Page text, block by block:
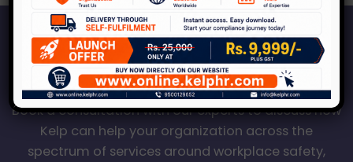
Start Your Journey to a Safer
Workplace
Book a consultation with our experts to discuss how
Kelp can help your organization across the
spectrum of services around workplace safety,